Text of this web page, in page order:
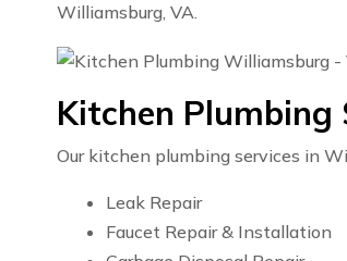
Williamsburg, VA.
Kitchen
Our kitchen plumbing services in
Leak Repair
Faucet Repair & Installation